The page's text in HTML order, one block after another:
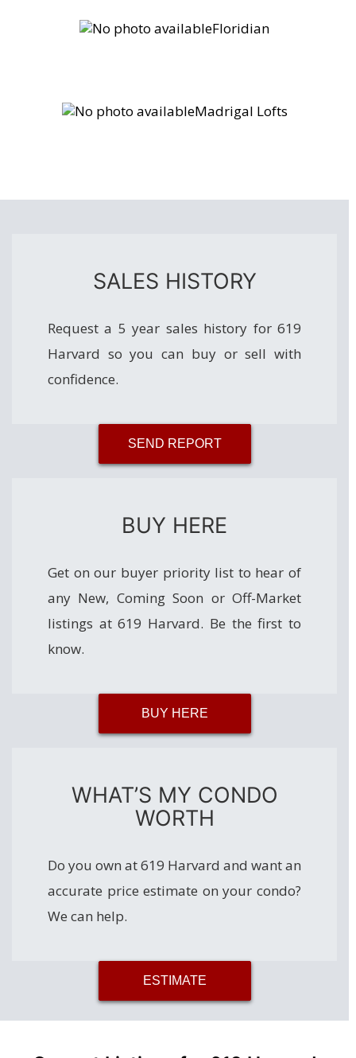
Floridian
Madrigal Lofts
SALES HISTORY
Request a 5 year sales history for 619
Harvard so you can buy or sell with
confidence.
SEND REPORT
BUY HERE
Get on our buyer priority list to hear of
any New, Coming Soon or Off-Market
listings at 619 Harvard. Be the first to
know.
BUY HERE
WHAT’S MY CONDO
WORTH
Do you own at 619 Harvard and want an
accurate price estimate on your condo?
We can help.
ESTIMATE